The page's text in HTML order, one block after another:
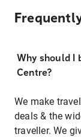
Why should I
Centre?
We make
deals & the
traveller. We